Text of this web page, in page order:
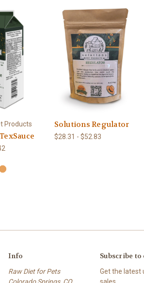
Products Solutions Regulator
$28.31 - $52.83
Info
Raw Diet for Pets
Subscribe
Get the latest